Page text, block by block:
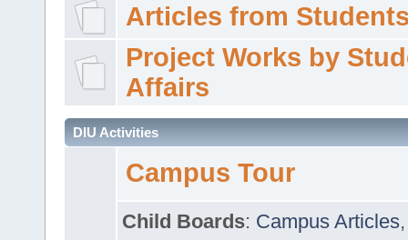
Articles from
Project Works by
Affairs
DIU Activities
Campus Tour
Child Boards: Campus Articles